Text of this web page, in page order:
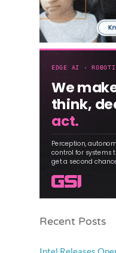
Recent Posts